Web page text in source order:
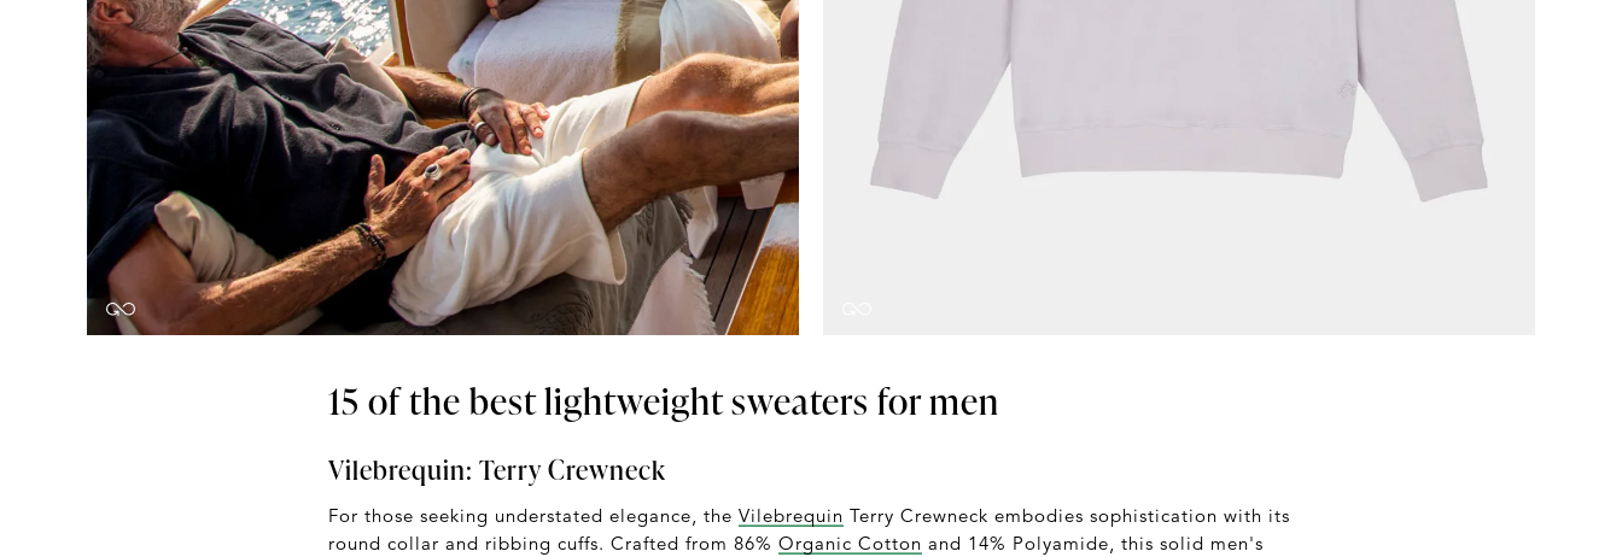
15 of the best lightweight sweaters for men
Vilebrequin: Terry Crewneck
For those seeking understated elegance, the Vilebrequin Terry Crewneck embodies sophistication with its
round collar and ribbing cuffs. Crafted from 86% Organic Cotton and 14% Polyamide, this solid men's